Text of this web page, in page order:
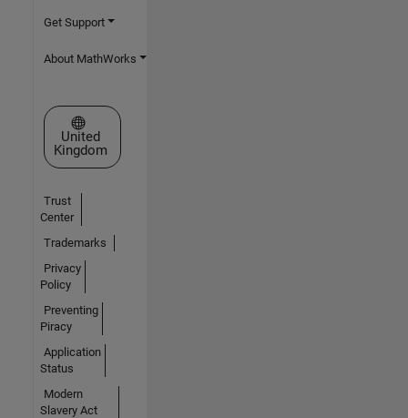
Get Support
About MathWorks
Select a Web Site
United
Kingdom
Trust
Center
Trademarks
Privacy
Policy
Preventing
Piracy
Application
Status
Modern
Slavery Act